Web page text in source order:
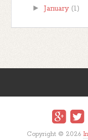
► January (1)
Copyright © 2026